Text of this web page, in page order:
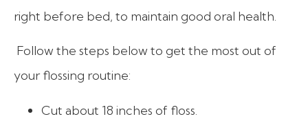
right before bed, to maintain good oral health.
Follow the steps below to get the most out of
your flossing routine:
Cut about 18 inches of floss.